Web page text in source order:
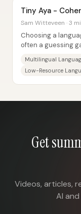
Tiny Aya -
Sam Witteveen · 3
Choosing a
often a guessing
Multilingual
Low-Resource
Get
Videos, articles,
AI